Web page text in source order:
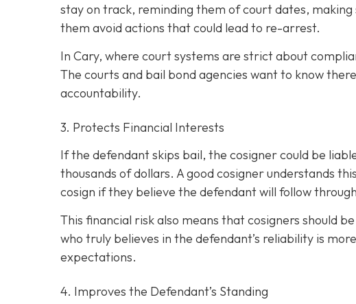
stay on track, reminding them of court dates,
them avoid actions that could lead to re-arrest.
In Cary, where court systems are strict about
The courts and bail bond agencies want to know
accountability.
3. Protects Financial Interests
If the defendant skips bail, the cosigner could be
thousands of dollars. A good cosigner understands
cosign if they believe the defendant will follow
This financial risk also means that cosigners should
who truly believes in the defendant’s reliability is
expectations.
4. Improves the Defendant’s Standing